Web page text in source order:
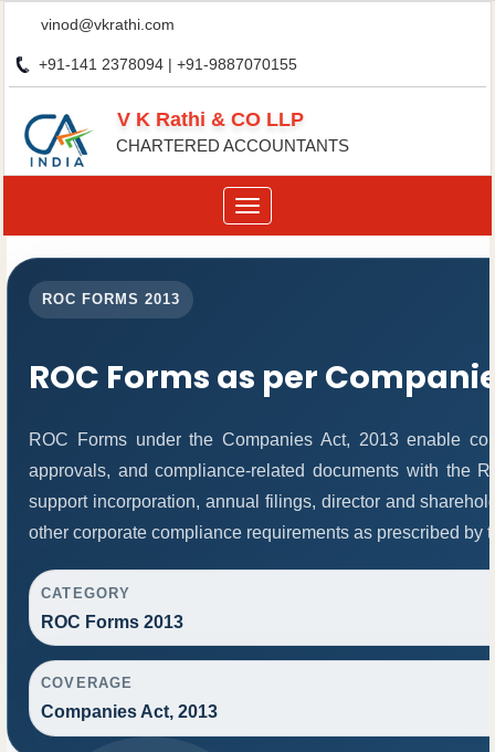
vinod@vkrathi.com
+91-141 2378094 | +91-9887070155
V K Rathi & CO LLP
CHARTERED ACCOUNTANTS
Toggle
navigation
ROC FORMS 2013
ROC Forms as per
ROC Forms under the Companies Act, 2013 enable
approvals, and compliance-related documents with the
support incorporation, annual filings, director and
other corporate compliance requirements as prescribed by
CATEGORY
ROC Forms 2013
COVERAGE
Companies Act, 2013